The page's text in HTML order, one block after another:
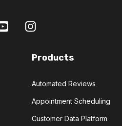
Products
Automated Reviews
Appointment Scheduling
Customer Data Platform